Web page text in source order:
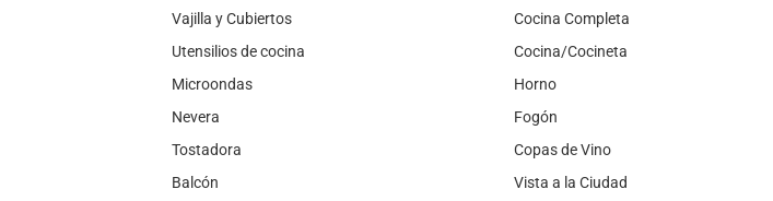
Vajilla y Cubiertos
Cocina Completa
Utensilios de cocina
Cocina/Cocineta
Microondas
Horno
Nevera
Fogón
Tostadora
Copas de Vino
Balcón
Vista a la Ciudad